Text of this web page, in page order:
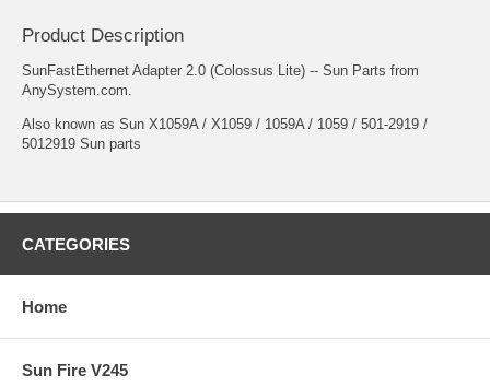
Product Description
SunFastEthernet Adapter 2.0 (Colossus Lite) -- Sun Parts from
AnySystem.com.
Also known as Sun X1059A / X1059 / 1059A / 1059 / 501-2919 /
5012919 Sun parts
CATEGORIES
Home
Sun Fire V245